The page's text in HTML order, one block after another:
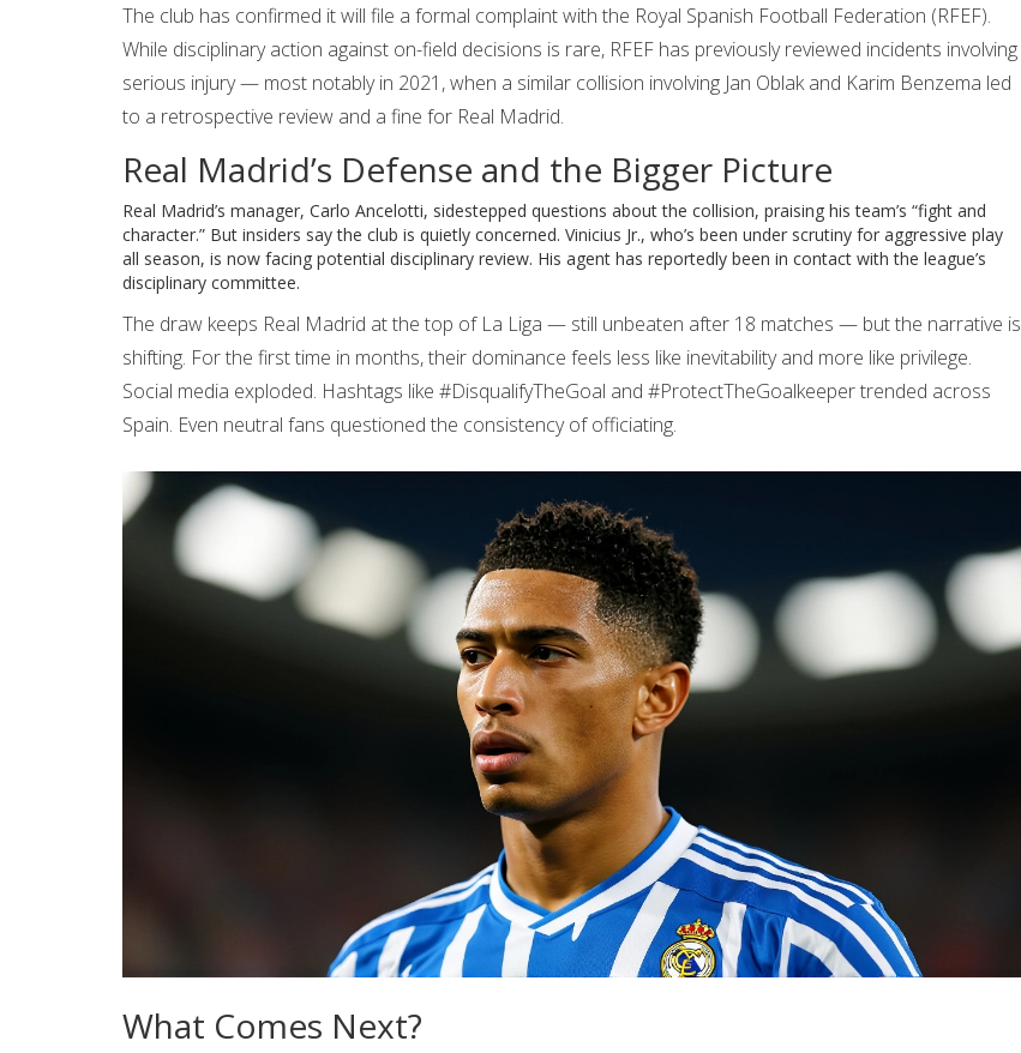
The club has confirmed it will file a formal complaint with the Royal Spanish Football Federation (RFEF).
While disciplinary action against on-field decisions is rare, RFEF has previously reviewed incidents involving
serious injury — most notably in 2021, when a similar collision involving Jan Oblakand Karim Benzema led
to a retrospective review and a fine for Real Madrid.
Real Madrid’s Defense and the Bigger Picture
Real Madrid’s manager, Carlo Ancelotti, sidestepped questions about the collision, praising his team’s “fight and
character.” But insiders say the club is quietly concerned. Vinicius Jr., who’s been under scrutiny for aggressive play
all season, is now facing potential disciplinary review. His agent has reportedly been in contact with the league’s
disciplinary committee.
The draw keeps Real Madrid at the top of La Liga — still unbeaten after 18 matches — but the narrative is
shifting. For the first time in months, their dominance feels less like inevitability and more like privilege.
Social media exploded. Hashtags like #DisqualifyTheGoal and #ProtectTheGoalkeeper trended across
Spain. Even neutral fans questioned the consistency of officiating.
What Comes Next?